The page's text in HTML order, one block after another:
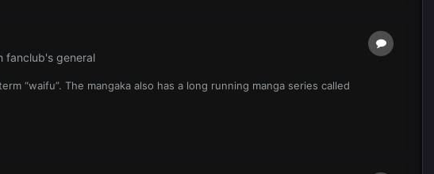
fanclub's general
“waifu”. The mangaka also has a long running manga series called